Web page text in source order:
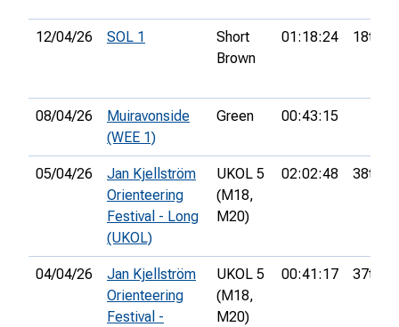
12/04/26 SOL 1
Short
Brown
01:18:24 18th
08/04/26
Muiravonside
(WEE 1)
Green 00:43:15
05/04/26
Jan Kjellström
Orienteering
Festival - Long
(UKOL)
UKOL 5
(M18,
M20)
02:02:48 38th
04/04/26
Jan Kjellström
Orienteering
Festival -
UKOL 5
(M18,
M20)
00:41:17 37th